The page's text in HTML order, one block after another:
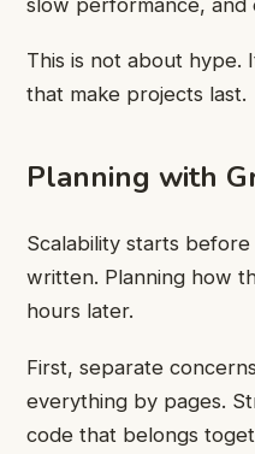
This is not about hype.
that make projects last.
Planning with
Scalability starts
written. Planning how
hours later.
First, separate
everything by pages.
code that belongs